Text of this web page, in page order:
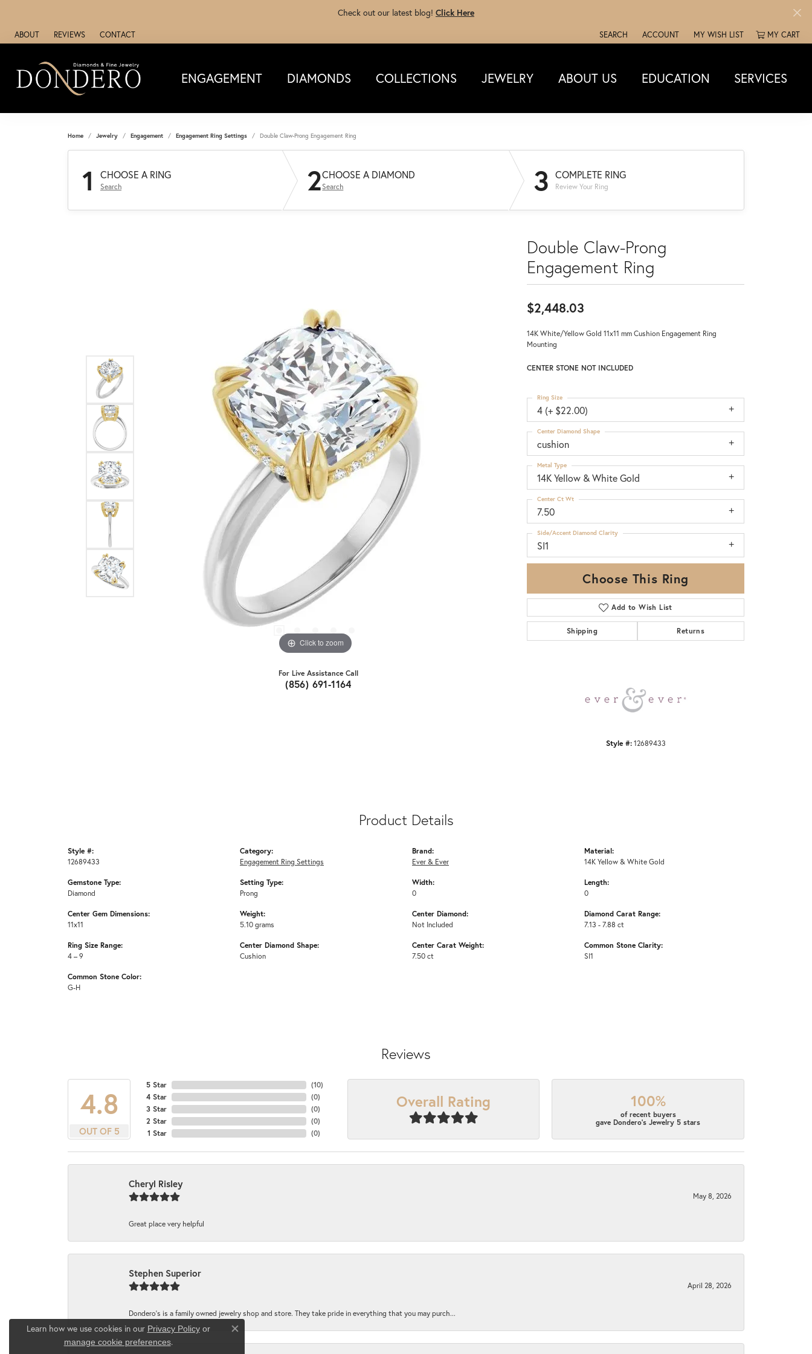
Check out our latest blog! Click Here
ABOUT REVIEWS CONTACT SEARCH
TOGGLE TOOLBAR SEARCH MENU
ACCOUNT
TOGGLE MY ACCOUNT MENU
MY WISH LIST
TOGGLE MY WISH LISTMY CART
ENGAGEMENT DIAMONDS COLLECTIONS JEWELRY ABOUT US EDUCATION SERVICES
Home Jewelry Engagement Engagement Ring Settings Double Claw-Prong Engagement Ring
1 CHOOSE A RING
Search 2CHOOSE A DIAMOND
Search 3 COMPLETE RING
Review Your Ring
Click to zoom Click to zoom
For Live Assistance Call
(856) 691-1164
Double Claw-Prong
Engagement Ring
$2,448.03
14K White/Yellow Gold 11x11 mm Cushion Engagement Ring
Mounting
CENTER STONE NOT INCLUDED
4 (+ $22.00)
Ring Size
cushion
Center Diamond Shape
14K Yellow & White Gold
Metal Type
7.50
Center Ct Wt
SI1
Side/Accent Diamond Clarity
Choose This Ring
Add to Wish List
Shipping Returns
Style #: 12689433
Product Details
Style #:
12689433
Gemstone Type:
Diamond
Center Gem Dimensions:
11x11
Ring Size Range:
4 – 9
Common Stone Color:
G-H
Category:
Engagement Ring Settings
Setting Type:
Prong
Weight:
5.10 grams
Center Diamond Shape:
Cushion
Brand:
Ever & Ever
Width:
0
Center Diamond:
Not Included
Center Carat Weight:
7.50 ct
Material:
14K Yellow & White Gold
Length:
0
Diamond Carat Range:
7.13 - 7.88 ct
Common Stone Clarity:
SI1
Reviews
4.8
OUT OF 5
5 Star
4 Star
3 Star
2 Star
1 Star
(10)
(0)
(0)
(0)
(0)
Overall Rating 100%
of recent buyers
gave Dondero's Jewelry 5 stars
Cheryl Risley
May 8, 2026
Great place very helpful
Stephen Superior
April 28, 2026
Dondero's is a family owned jewelry shop and store. They take pride in everything that you may purch...
Learn how we use cookies in our Privacy Policyor
manage cookie preferences.
Close consent popup